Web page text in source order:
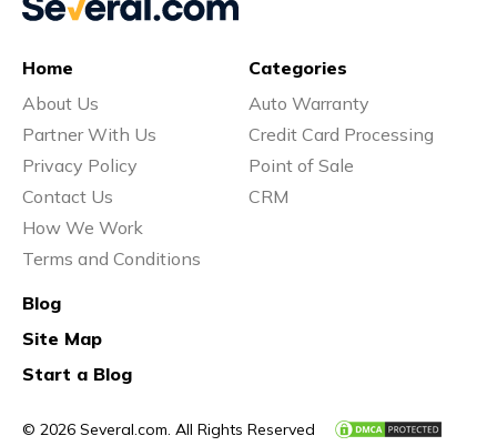
© 2026 Several.com. All Rights Reserved
Home
About Us
Partner With Us
Privacy Policy
Contact Us
How We Work
Terms and Conditions
Categories
Auto Warranty
Credit Card Processing
Point of Sale
CRM
Blog
Site Map
Start a Blog